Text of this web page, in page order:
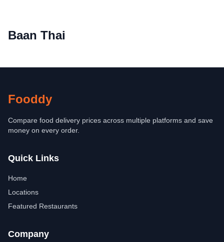
Baan Thai
Fooddy
Compare food delivery prices across multiple platforms and save
money on every order.
Quick Links
Home
Locations
Featured Restaurants
Company